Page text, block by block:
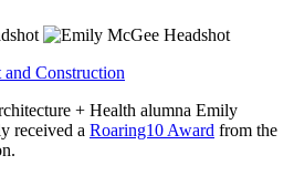
Construction
+ Health alumna Emily
received a Roaring10 Award from the